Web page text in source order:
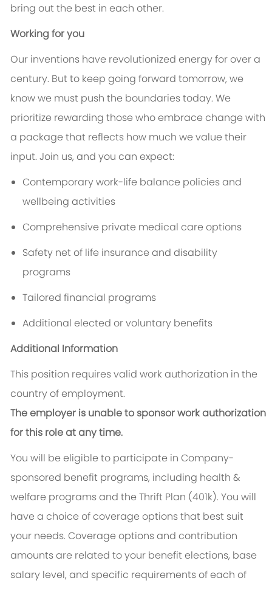
bring out the best in each other.
Working for you
Our inventions have revolutionized energy for over a
century. But to keep going forward tomorrow, we
know we must push the boundaries today. We
prioritize rewarding those who embrace change with
a package that reflects how much we value their
input. Join us, and you can expect:
Contemporary work-life balance policies and
wellbeing activities
Comprehensive private medical care options
Safety net of life insurance and disability
programs
Tailored financial programs
Additional elected or voluntary benefits
Additional Information
This position requires valid work authorization in the
country of employment.
The employer is unable to sponsor work authorization
for this role at any time.
You will be eligible to participate in Company-
sponsored benefit programs, including health &
welfare programs and the Thrift Plan (401k). You will
have a choice of coverage options that best suit
your needs. Coverage options and contribution
amounts are related to your benefit elections, base
salary level, and specific requirements of each of